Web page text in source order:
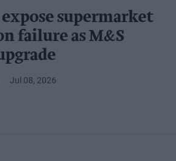
supermarket
failure as M&S
Jul 08, 2026